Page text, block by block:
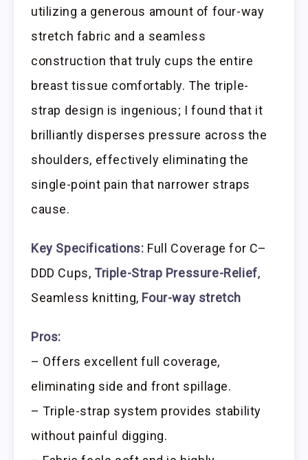
utilizing a generous amount of four-way
stretch fabric and a seamless
construction that truly cups the entire
breast tissue comfortably. The triple-
strap design is ingenious; I found that it
brilliantly disperses pressure across the
shoulders, effectively eliminating the
single-point pain that narrower straps
cause.
Key Specifications: Full Coverage for C–
DDD Cups, Triple-Strap Pressure-Relief,
Seamless knitting, Four-way stretch
Pros:
– Offers excellent full coverage,
eliminating side and front spillage.
– Triple-strap system provides stability
without painful digging.